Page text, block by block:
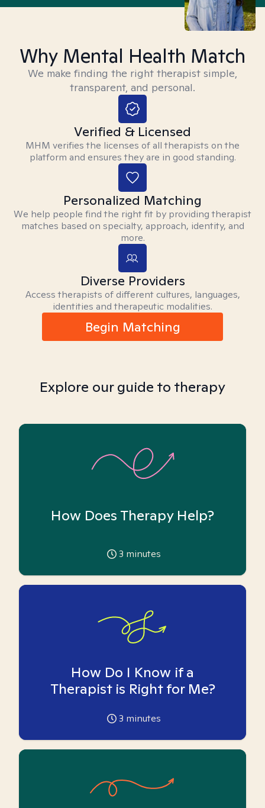
Why Mental Health Match
We make finding the right therapist simple,
transparent, and personal.
Verified & Licensed
MHM verifies the licenses of all therapists on the
platform and ensures they are in good standing.
Personalized Matching
We help people find the right fit by providing therapist
matches based on specialty, approach, identity, and
more.
Diverse Providers
Access therapists of different cultures, languages,
identities and therapeutic modalities.
Begin Matching
Explore our guide to therapy
How Does Therapy Help?
3 minutes
How Do I Know if a
Therapist is Right for Me?
3 minutes